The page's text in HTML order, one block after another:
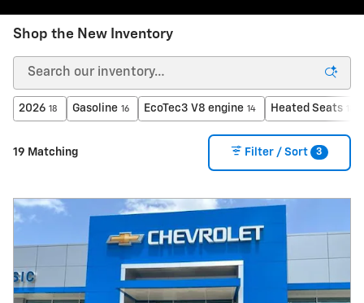
Shop the New Inventory
2026 18 Gasoline 16 EcoTec3 V8 engine 14 Heated Seats
19 Matching Filter / Sort 3